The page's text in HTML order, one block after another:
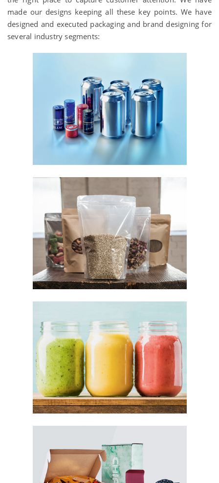
made our designs keeping all these key points. We have
designed and executed packaging and brand designing for
several industry segments: